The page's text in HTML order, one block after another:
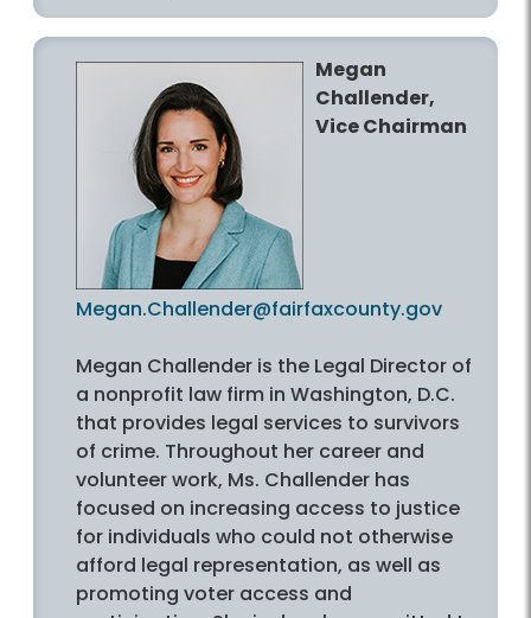
Megan
Challender,
Vice Chairman
Megan.Challender@fairfaxcounty.gov
Megan Challender is the Legal Director of
a nonprofit law firm in Washington, D.C.
that provides legal services to survivors
of crime. Throughout her career and
volunteer work, Ms. Challender has
focused on increasing access to justice
for individuals who could not otherwise
afford legal representation, as well as
promoting voter access and